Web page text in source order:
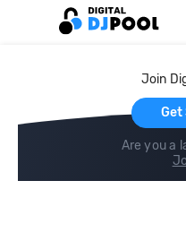
Join
Get
Are you a